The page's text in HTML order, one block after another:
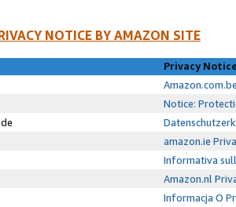
NOTICE BY AMAZON SITE
Privacy
Notice:
amazon.ie
Informativa
Amazon.nl
Informacja O